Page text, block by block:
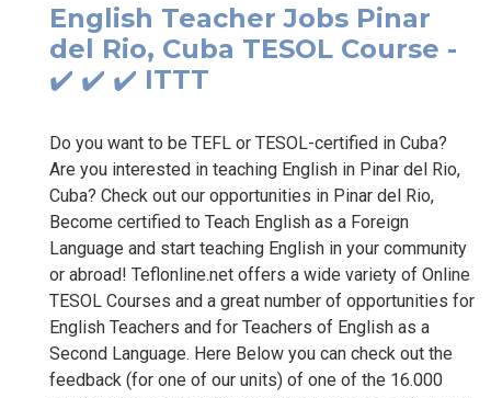
English Teacher Jobs Pinar
del Rio, Cuba TESOL Course -
✔️ ✔️ ✔️ ITTT
Do you want to be TEFL or TESOL-certified in Cuba?
Are you interested in teaching English in Pinar del Rio,
Cuba? Check out our opportunities in Pinar del Rio,
Become certified to Teach English as a Foreign
Language and start teaching English in your community
or abroad! Teflonline.net offers a wide variety of Online
TESOL Courses and a great number of opportunities for
English Teachers and for Teachers of English as a
Second Language. Here Below you can check out the
feedback (for one of our units) of one of the 16.000